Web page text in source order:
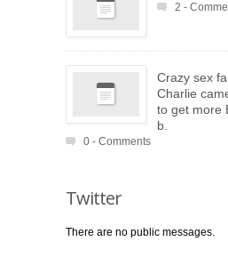
2 -
Crazy sex
Charlie
to get more
b.
0 - Comments
Twitter
There are no public messages.